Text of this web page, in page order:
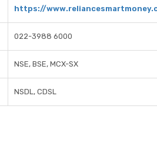
https://
022-3988 6000
NSE, BSE, MCX-SX
NSDL, CDSL